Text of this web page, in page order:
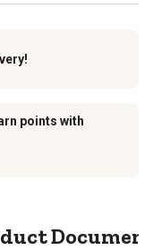
points with